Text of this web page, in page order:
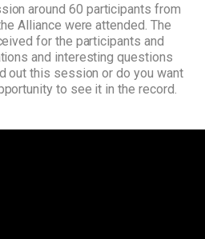
around 60 participants from
Alliance were attended. The
for the participants and
and interesting questions
out this session or do you want
to see it in the record.